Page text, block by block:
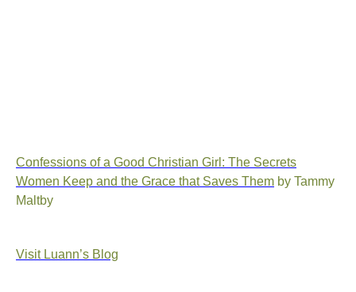
Confessions of a Good Christian Girl: The Secrets
Women Keep and the Grace that Saves Them by Tammy
Maltby
Visit Luann’s Blog